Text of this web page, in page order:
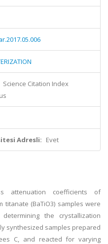
Science Citation Index
Adresli: Evet
coefficients of
(BaTiO3) samples were
the crystallization
synthesized samples prepared
C, and reacted for varying